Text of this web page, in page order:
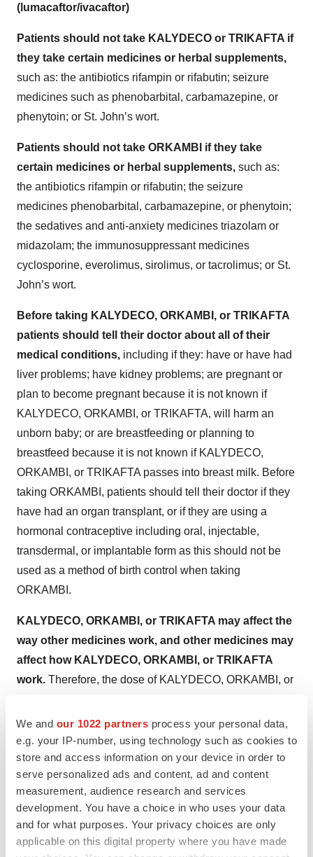
We and our 1022 partners process your personal data,
e.g. your IP-number, using technology such as cookies to
store and access information on your device in order to
serve personalized ads and content, ad and content
measurement, audience research and services
development. You have a choice in who uses your data
and for what purposes. Your privacy choices are only
applicable on this digital property where you have made
(lumacaftor/ivacaftor)
Patients should not take KALYDECO or TRIKAFTA if
they take certain medicines or herbal supplements,
such as: the antibiotics rifampin or rifabutin; seizure
medicines such as phenobarbital, carbamazepine, or
phenytoin; or St. John’s wort.
Patients should not take ORKAMBI if they take
certain medicines or herbal supplements, such as:
the antibiotics rifampin or rifabutin; the seizure
medicines phenobarbital, carbamazepine, or phenytoin;
the sedatives and anti-anxiety medicines triazolam or
midazolam; the immunosuppressant medicines
cyclosporine, everolimus, sirolimus, or tacrolimus; or St.
John’s wort.
Before taking KALYDECO, ORKAMBI, or TRIKAFTA
patients should tell their doctor about all of their
medical conditions, including if they: have or have had
liver problems; have kidney problems; are pregnant or
plan to become pregnant because it is not known if
KALYDECO, ORKAMBI, or TRIKAFTA, will harm an
unborn baby; or are breastfeeding or planning to
breastfeed because it is not known if KALYDECO,
ORKAMBI, or TRIKAFTA passes into breast milk. Before
taking ORKAMBI, patients should tell their doctor if they
have had an organ transplant, or if they are using a
hormonal contraceptive including oral, injectable,
transdermal, or implantable form as this should not be
used as a method of birth control when taking
ORKAMBI.
KALYDECO, ORKAMBI, or TRIKAFTA may affect the
way other medicines work, and other medicines may
affect how KALYDECO, ORKAMBI, or TRIKAFTA
work. Therefore, the dose of KALYDECO, ORKAMBI, or
certain medications. Patients should especially tell their
doctor if they take antifungal medications such as
ketoconazole, itraconazole, posaconazole,
voriconazole, or fluconazole; or antibiotics such as
telithromycin, clarithromycin, or erythromycin.
KALYDECO or TRIKAFTA can cause dizzinessin
some people who take it. Patients should not drive a car,